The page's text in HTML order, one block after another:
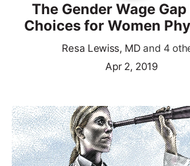
The Gender Wage
Choices for Women
Resa Lewiss, MDand 4
Apr 2, 2019